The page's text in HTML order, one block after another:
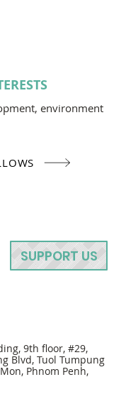
environment
SUPPORT US
9th floor, #29,
Blvd, Tuol Tumpung
Phnom Penh,